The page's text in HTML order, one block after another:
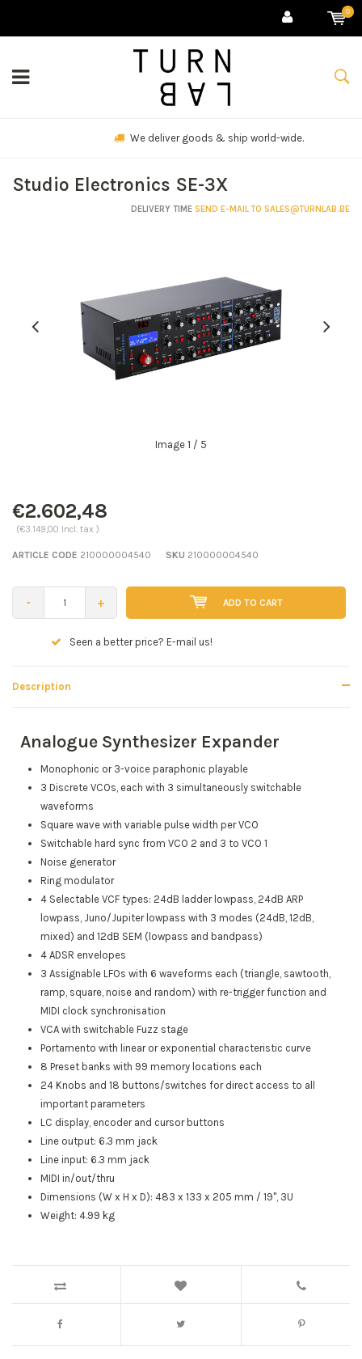
0
We deliver goods & ship world-wide.
Studio Electronics SE-3X
DELIVERY TIME SEND E-MAIL TO SALES@TURNLAB.BE
Image 1 / 5
€2.602,48
(€3.149,00 Incl. tax )
ARTICLE CODE 210000004540 SKU 210000004540
- + ADD TO CART
Seen a better price? E-mail us!
Description
Analogue Synthesizer Expander
Monophonic or 3-voice paraphonic playable
3 Discrete VCOs, each with 3 simultaneously switchable
waveforms
Square wave with variable pulse width per VCO
Switchable hard sync from VCO 2 and 3 to VCO 1
Noise generator
Ring modulator
4 Selectable VCF types: 24dB ladder lowpass, 24dB ARP
lowpass, Juno/Jupiter lowpass with 3 modes (24dB, 12dB,
mixed) and 12dB SEM (lowpass and bandpass)
4 ADSR envelopes
3 Assignable LFOs with 6 waveforms each (triangle, sawtooth,
ramp, square, noise and random) with re-trigger function and
MIDI clock synchronisation
VCA with switchable Fuzz stage
Portamento with linear or exponential characteristic curve
8 Preset banks with 99 memory locations each
24 Knobs and 18 buttons/switches for direct access to all
important parameters
LC display, encoder and cursor buttons
Line output: 6.3 mm jack
Line input: 6.3 mm jack
MIDI in/out/thru
Dimensions (W x H x D): 483 x 133 x 205 mm / 19", 3U
Weight: 4.99 kg